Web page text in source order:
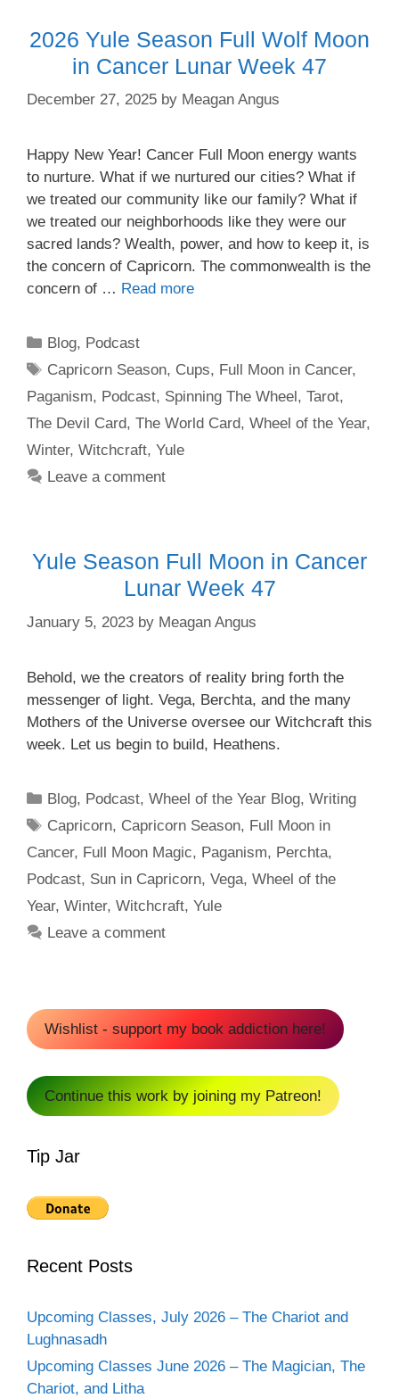
2026 Yule Season Full Wolf Moon
in Cancer Lunar Week 47
December 27, 2025 by Meagan Angus
Happy New Year! Cancer Full Moon energy wants
to nurture. What if we nurtured our cities? What if
we treated our community like our family? What if
we treated our neighborhoods like they were our
sacred lands? Wealth, power, and how to keep it, is
the concern of Capricorn. The commonwealth is the
concern of … Read more
Categories
Blog, Podcast
Tags
Capricorn Season, Cups, Full Moon in Cancer,
Paganism, Podcast, Spinning The Wheel, Tarot,
The Devil Card, The World Card, Wheel of the Year,
Winter, Witchcraft, Yule
Leave a comment
Yule Season Full Moon in Cancer
Lunar Week 47
January 5, 2023 by Meagan Angus
Behold, we the creators of reality bring forth the
messenger of light. Vega, Berchta, and the many
Mothers of the Universe oversee our Witchcraft this
week. Let us begin to build, Heathens.
Categories
Blog, Podcast,Wheel of the Year Blog,Writing
Tags
Capricorn, Capricorn Season, Full Moon in
Cancer, Full Moon Magic, Paganism, Perchta,
Podcast, Sun in Capricorn, Vega, Wheel of the
Year, Winter, Witchcraft, Yule
Leave a comment
Wishlist - support my book addiction here!
Continue this work by joining my Patreon!
Tip Jar
Recent Posts
Upcoming Classes, July 2026 – The Chariot and
Lughnasadh
Upcoming Classes June 2026 – The Magician, The
Chariot, and Litha